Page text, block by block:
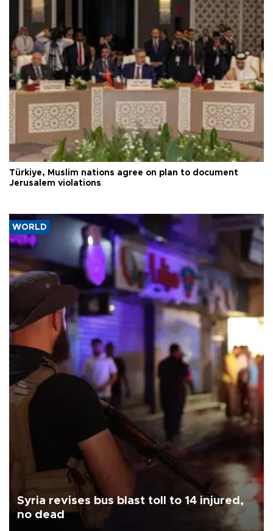
Türkiye, Muslim nations agree on plan to document
Jerusalem violations
WORLD
Syria revises bus blast toll to 14 injured,
no dead